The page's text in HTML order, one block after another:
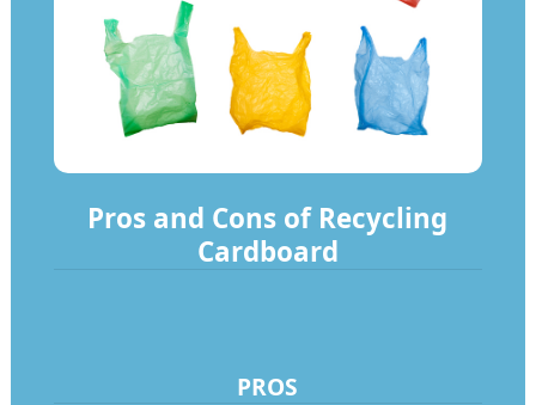
Pros and Cons of Recycling
Cardboard
PROS